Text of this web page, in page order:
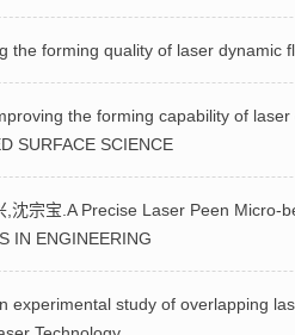
the forming quality of laser dynamic
the forming capability of
SURFACE SCIENCE
,沈宗宝.A Precise Laser Peen Micro-
IN ENGINEERING
experimental study of overlapping